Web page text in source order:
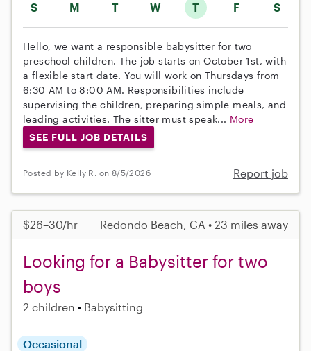
S M T W T F S
Hello, we want a responsible babysitter for two
preschool children. The job starts on October 1st, with
a flexible start date. You will work on Thursdays from
6:30 AM to 8:00 AM. Responsibilities include
supervising the children, preparing simple meals, and
leading activities. The sitter must speak... More
SEE FULL JOB DETAILS
Posted by Kelly R. on 8/5/2026 Report job
$26–30/hr Redondo Beach, CA • 23 miles away
Looking for a Babysitter for two
boys
2 children Babysitting
Occasional